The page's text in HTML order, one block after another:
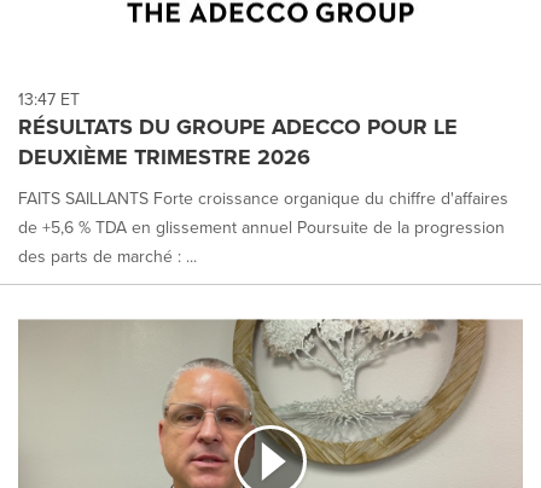
13:47 ET
RÉSULTATS DU GROUPE ADECCO POUR LE
DEUXIÈME TRIMESTRE 2026
FAITS SAILLANTS Forte croissance organique du chiffre d'affaires
de +5,6 % TDA en glissement annuel Poursuite de la progression
des parts de marché : ...